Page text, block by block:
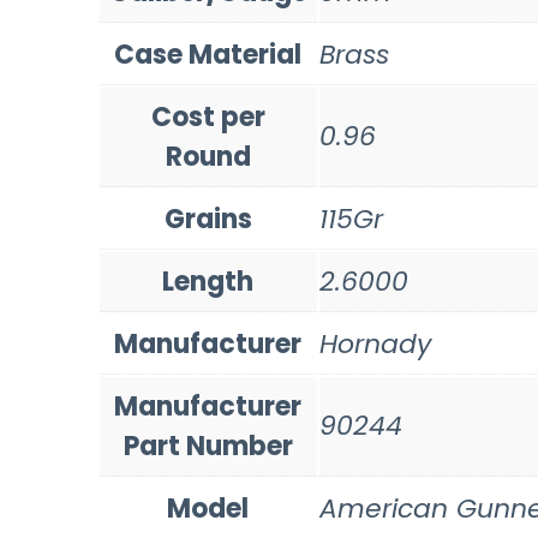
Case Material Brass
Cost per
Round
0.96
Grains
115Gr
Length
2.6000
Manufacturer Hornady
Manufacturer
Part Number
90244
Model American